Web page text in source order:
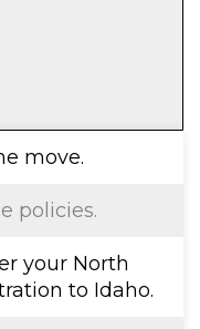
move.
policies.
your North
to Idaho.